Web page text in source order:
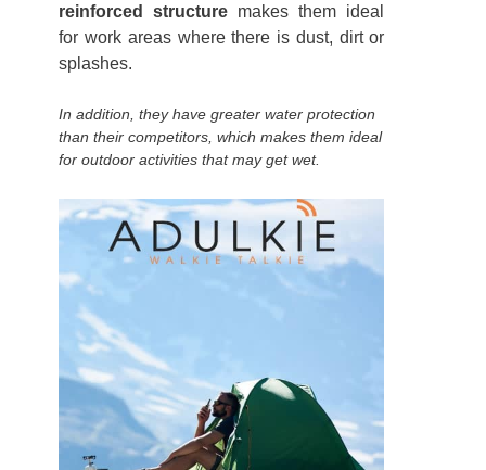
reinforced structure makes them ideal
for work areas where there is dust, dirt or
splashes.
In addition, they have greater water protection
than their competitors, which makes them ideal
for outdoor activities that may get wet.